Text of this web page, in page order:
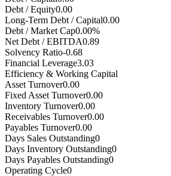
Debt / Equity0.00
Long-Term Debt / Capital0.00
Debt / Market Cap0.00%
Net Debt / EBITDA0.89
Solvency Ratio-0.68
Financial Leverage3.03
Efficiency & Working Capital
Asset Turnover0.00
Fixed Asset Turnover0.00
Inventory Turnover0.00
Receivables Turnover0.00
Payables Turnover0.00
Days Sales Outstanding0
Days Inventory Outstanding0
Days Payables Outstanding0
Operating Cycle0